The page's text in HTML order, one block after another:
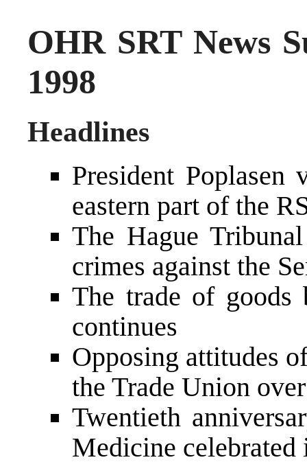
OHR SRT News
1998
Headlines
President
eastern part of the
The Hague
crimes against the
The trade of goods
continues
Opposing attitudes
the Trade Union
Twentieth
Medicine